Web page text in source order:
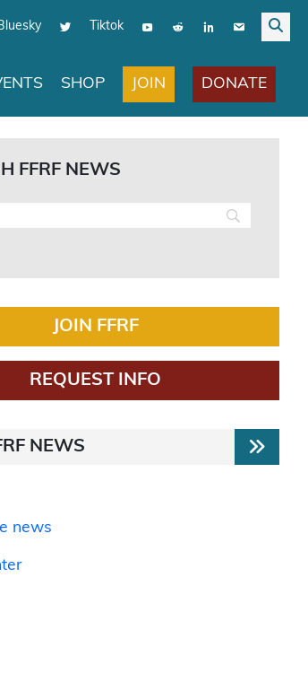
Tiktok
SHOP JOIN DONATE
FFRF NEWS
JOIN FFRF
REQUEST INFO
NEWS
news